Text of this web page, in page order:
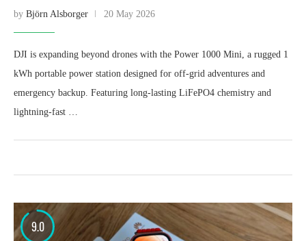
by Björn Alsborger 20 May 2026
DJI is expanding beyond drones with the Power 1000 Mini, a rugged 1
kWh portable power station designed for off-grid adventures and
emergency backup. Featuring long-lasting LiFePO4 chemistry and
lightning-fast …
9.0